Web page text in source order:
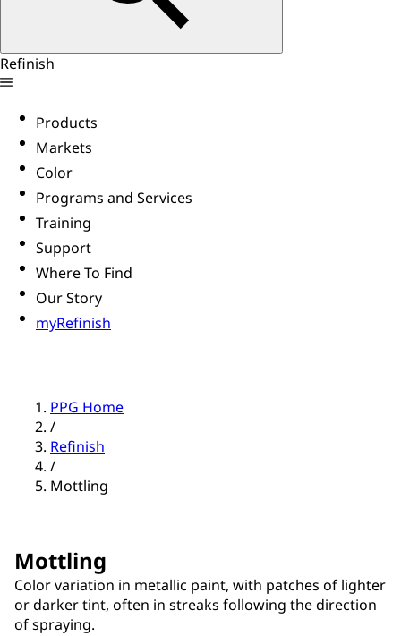
Refinish
Products
Markets
Color
Programs and Services
Training
Support
Where To Find
Our Story
myRefinish
PPG Home
/
Refinish
/
Mottling
Mottling
Color variation in metallic paint, with patches of lighter
or darker tint, often in streaks following the direction
of spraying.